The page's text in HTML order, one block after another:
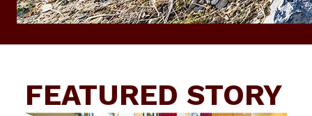
FEATURED STORY